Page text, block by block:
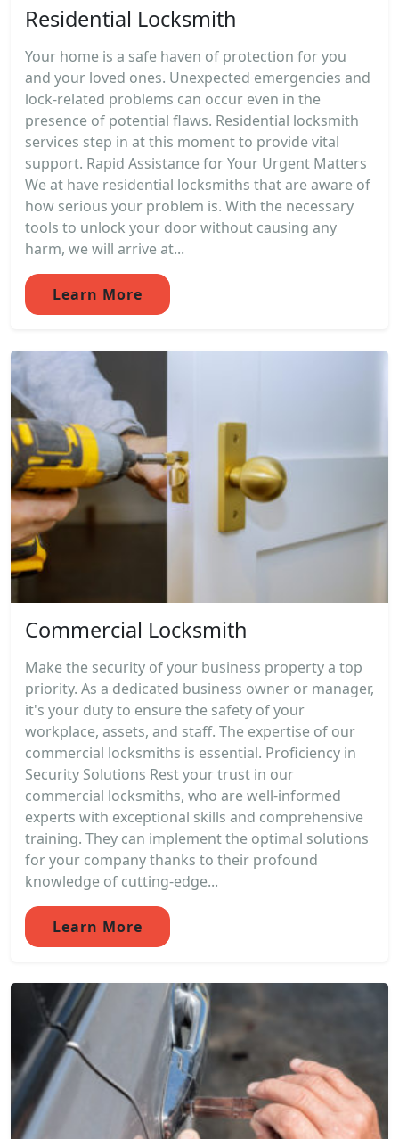
Residential Locksmith
Your home is a safe haven of protection for you
and your loved ones. Unexpected emergencies and
lock-related problems can occur even in the
presence of potential flaws. Residential locksmith
services step in at this moment to provide vital
support. Rapid Assistance for Your Urgent Matters
We at have residential locksmiths that are aware of
how serious your problem is. With the necessary
tools to unlock your door without causing any
harm, we will arrive at...
Learn More
Commercial Locksmith
Make the security of your business property a top
priority. As a dedicated business owner or manager,
it's your duty to ensure the safety of your
workplace, assets, and staff. The expertise of our
commercial locksmiths is essential. Proficiency in
Security Solutions Rest your trust in our
commercial locksmiths, who are well-informed
experts with exceptional skills and comprehensive
training. They can implement the optimal solutions
for your company thanks to their profound
knowledge of cutting-edge...
Learn More